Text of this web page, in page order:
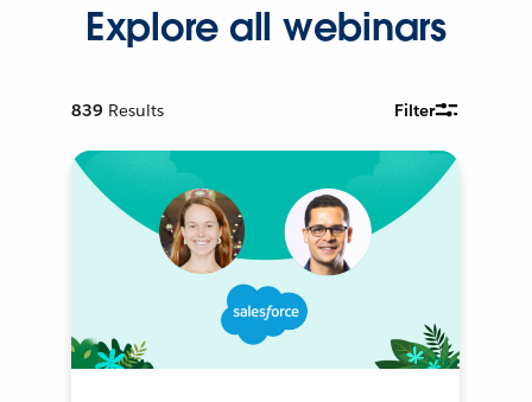
Explore all webinars
839 Results Filter